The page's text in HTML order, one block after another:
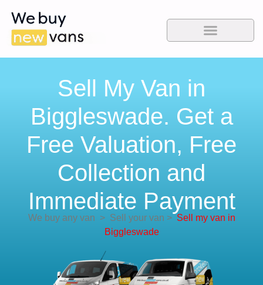
Sell My Van in
Biggleswade. Get a
Free Valuation, Free
Collection and
Immediate Payment
We buy any van >Sell your van > Sell my van in
Biggleswade